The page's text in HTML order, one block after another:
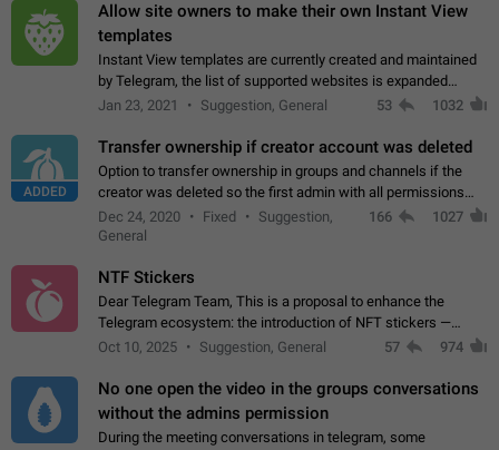
Allow site owners to make their own Instant View
templates
Instant View templates are currently created and maintained
by Telegram, the list of supported websites is expanded
gradually. Some site owners would like to get IV support for
Jan 23, 2021 Suggestion, General 53 1032
ADDED
Transfer ownership if creator account was deleted
Option to transfer ownership in groups and channels if the
creator was deleted so the first admin with all permissions
will become a creator! Thumbs up if you want this to happen
App: all
Dec 24, 2020 Fixed
Suggestion,
General
166 1027
NTF Stickers
Dear Telegram Team, This is a proposal to enhance the
Telegram ecosystem: the introduction of NFT stickers —
unique digital stickers based on blockchain technology, which
Oct 10, 2025 Suggestion, General 57 974
No one open the video in the groups conversations
without the admins permission
During the meeting conversations in telegram, some